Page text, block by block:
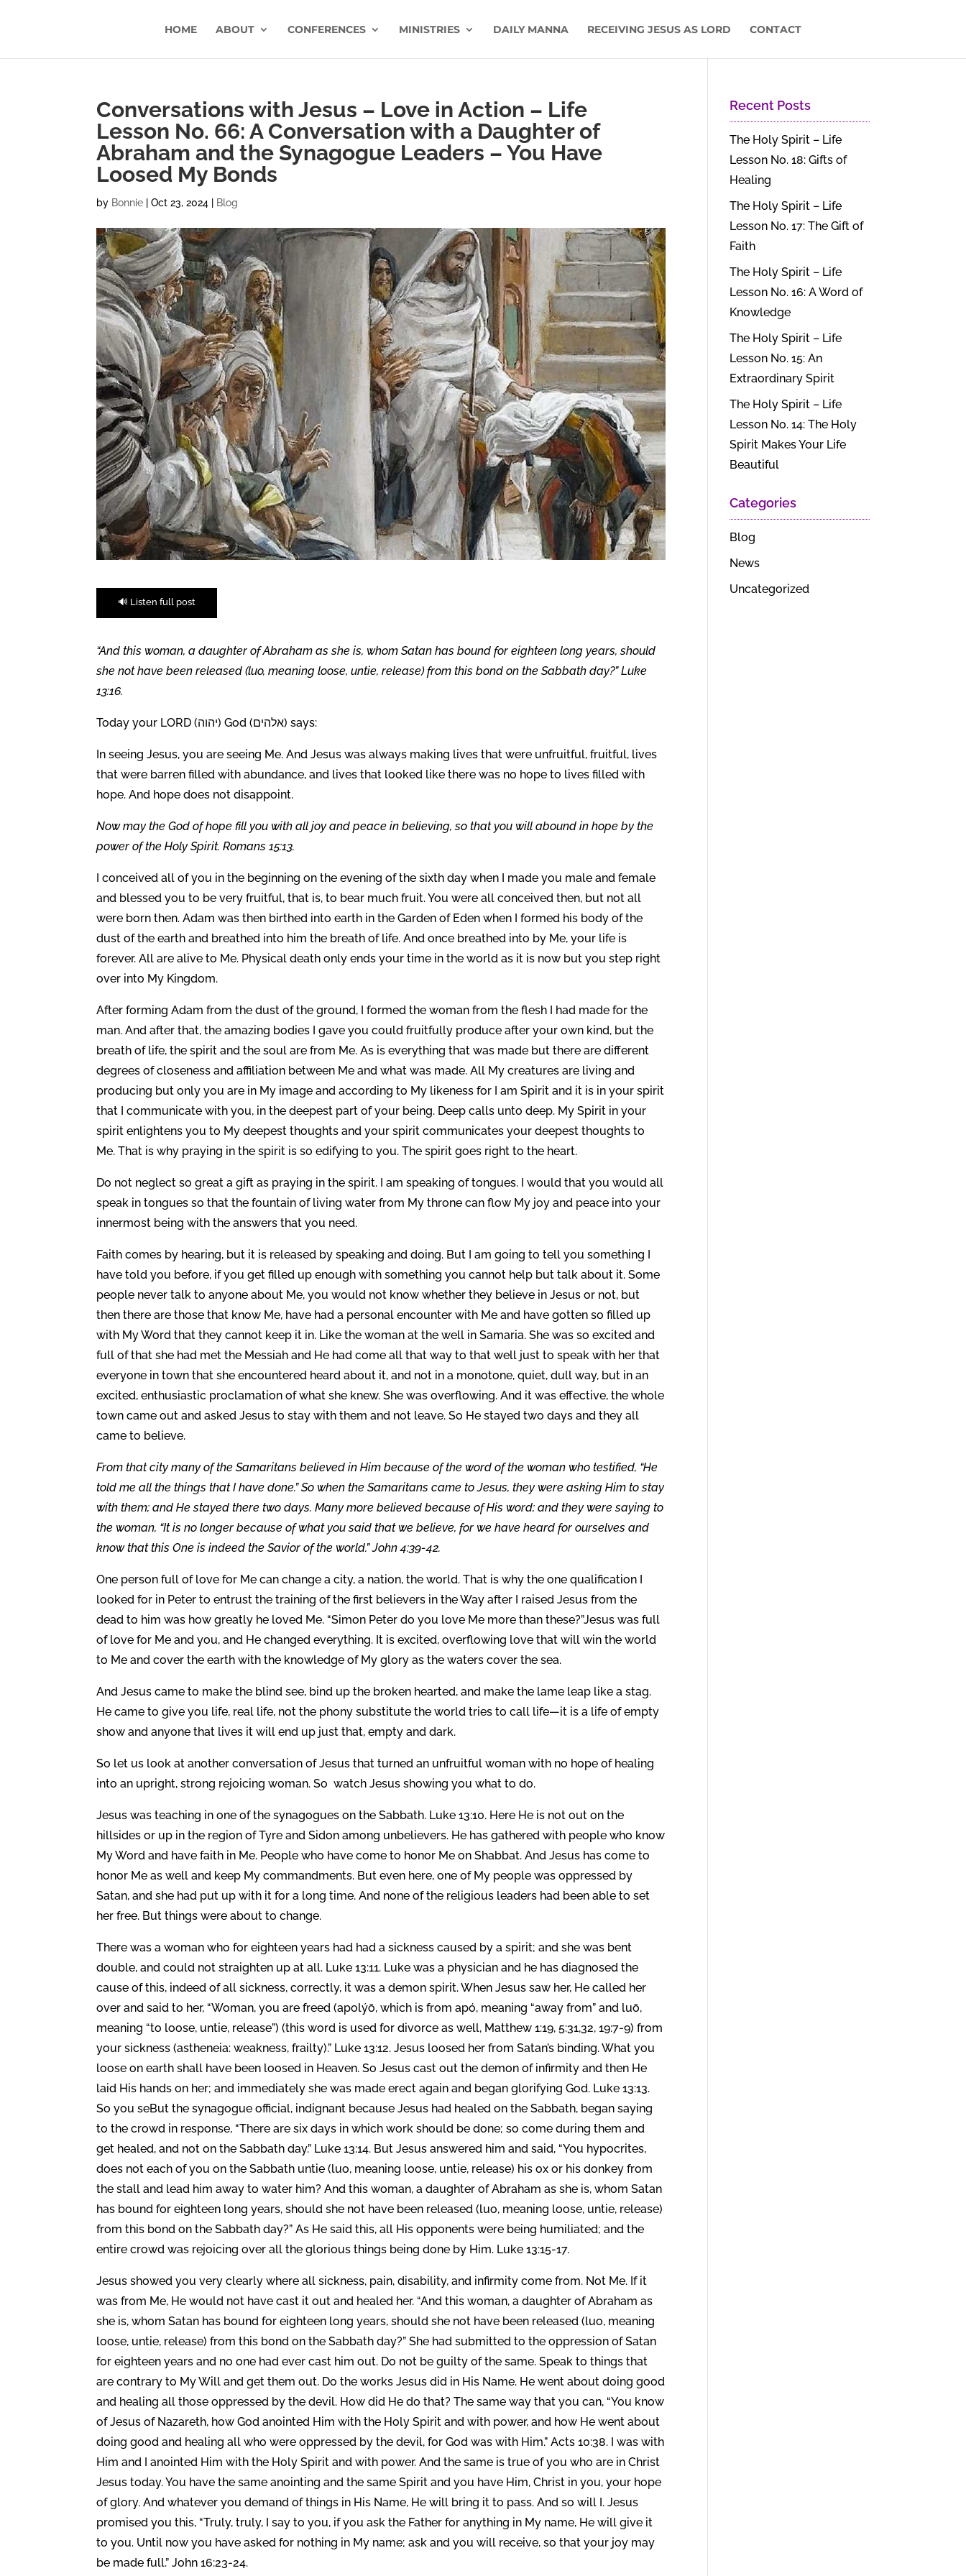
HOME ABOUT CONFERENCES MINISTRIES DAILY MANNA RECEIVING JESUS AS LORD CONTACT
Conversations with Jesus – Love in Action – Life
Lesson No. 66: A Conversation with a Daughter of
Abraham and the Synagogue Leaders – You Have
Loosed My Bonds
by Bonnie |Oct 23, 2024 Blog
🔊 Listen full post
“And this woman, a daughter of Abraham as she is, whom Satan has bound for eighteen long years, should
she not have been released (luo, meaning loose, untie, release) from this bond on the Sabbath day?” Luke
13:16.
Today your LORD (יהוה) God (אלהים) says:
In seeing Jesus, you are seeing Me. And Jesus was always making lives that were unfruitful, fruitful, lives
that were barren filled with abundance, and lives that looked like there was no hope to lives filled with
hope. And hope does not disappoint.
Now may the God of hope fill you with all joy and peace in believing, so that you will abound in hope by the
power of the Holy Spirit. Romans 15:13.
I conceived all of you in the beginning on the evening of the sixth day when I made you male and female
and blessed you to be very fruitful, that is, to bear much fruit. You were all conceived then, but not all
were born then. Adam was then birthed into earth in the Garden of Eden when I formed his body of the
dust of the earth and breathed into him the breath of life. And once breathed into by Me, your life is
forever. All are alive to Me. Physical death only ends your time in the world as it is now but you step right
over into My Kingdom.
After forming Adam from the dust of the ground, I formed the woman from the flesh I had made for the
man. And after that, the amazing bodies I gave you could fruitfully produce after your own kind, but the
breath of life, the spirit and the soul are from Me. As is everything that was made but there are different
degrees of closeness and affiliation between Me and what was made. All My creatures are living and
producing but only you are in My image and according to My likeness for I am Spirit and it is in your spirit
that I communicate with you, in the deepest part of your being. Deep calls unto deep. My Spirit in your
spirit enlightens you to My deepest thoughts and your spirit communicates your deepest thoughts to
Me. That is why praying in the spirit is so edifying to you. The spirit goes right to the heart.
Do not neglect so great a gift as praying in the spirit. I am speaking of tongues. I would that you would all
speak in tongues so that the fountain of living water from My throne can flow My joy and peace into your
innermost being with the answers that you need.
Faith comes by hearing, but it is released by speaking and doing. But I am going to tell you something I
have told you before, if you get filled up enough with something you cannot help but talk about it. Some
people never talk to anyone about Me, you would not know whether they believe in Jesus or not, but
then there are those that know Me, have had a personal encounter with Me and have gotten so filled up
with My Word that they cannot keep it in. Like the woman at the well in Samaria. She was so excited and
full of that she had met the Messiah and He had come all that way to that well just to speak with her that
everyone in town that she encountered heard about it, and not in a monotone, quiet, dull way, but in an
excited, enthusiastic proclamation of what she knew. She was overflowing. And it was effective, the whole
town came out and asked Jesus to stay with them and not leave. So He stayed two days and they all
came to believe.
From that city many of the Samaritans believed in Him because of the word of the woman who testified, “He
told me all the things that I have done.” So when the Samaritans came to Jesus, they were asking Him to stay
with them; and He stayed there two days. Many more believed because of His word; and they were saying to
the woman, “It is no longer because of what you said that we believe, for we have heard for ourselves and
know that this One is indeed the Savior of the world.” John 4:39-42.
One person full of love for Me can change a city, a nation, the world. That is why the one qualification I
looked for in Peter to entrust the training of the first believers in the Way after I raised Jesus from the
dead to him was how greatly he loved Me. “Simon Peter do you love Me more than these?”Jesus was full
of love for Me and you, and He changed everything. It is excited, overflowing love that will win the world
to Me and cover the earth with the knowledge of My glory as the waters cover the sea.
And Jesus came to make the blind see, bind up the broken hearted, and make the lame leap like a stag.
He came to give you life, real life, not the phony substitute the world tries to call life—it is a life of empty
show and anyone that lives it will end up just that, empty and dark.
So let us look at another conversation of Jesus that turned an unfruitful woman with no hope of healing
into an upright, strong rejoicing woman. So watch Jesus showing you what to do.
Jesus was teaching in one of the synagogues on the Sabbath. Luke 13:10. Here He is not out on the
hillsides or up in the region of Tyre and Sidon among unbelievers. He has gathered with people who know
My Word and have faith in Me. People who have come to honor Me on Shabbat. And Jesus has come to
honor Me as well and keep My commandments. But even here, one of My people was oppressed by
Satan, and she had put up with it for a long time. And none of the religious leaders had been able to set
her free. But things were about to change.
There was a woman who for eighteen years had had a sickness caused by a spirit; and she was bent
double, and could not straighten up at all. Luke 13:11. Luke was a physician and he has diagnosed the
cause of this, indeed of all sickness, correctly, it was a demon spirit. When Jesus saw her, He called her
over and said to her, “Woman, you are freed (apolýō, which is from apó, meaning “away from” and luō,
meaning “to loose, untie, release”) (this word is used for divorce as well, Matthew 1:19, 5:31,32, 19:7-9) from
your sickness (astheneia: weakness, frailty).” Luke 13:12. Jesus loosed her from Satan’s binding. What you
loose on earth shall have been loosed in Heaven. So Jesus cast out the demon of infirmity and then He
laid His hands on her; and immediately she was made erect again and began glorifying God. Luke 13:13.
So you seBut the synagogue official, indignant because Jesus had healed on the Sabbath, began saying
to the crowd in response, “There are six days in which work should be done; so come during them and
get healed, and not on the Sabbath day.” Luke 13:14. But Jesus answered him and said, “You hypocrites,
does not each of you on the Sabbath untie (luo, meaning loose, untie, release) his ox or his donkey from
the stall and lead him away to water him? And this woman, a daughter of Abraham as she is, whom Satan
has bound for eighteen long years, should she not have been released (luo, meaning loose, untie, release)
from this bond on the Sabbath day?” As He said this, all His opponents were being humiliated; and the
entire crowd was rejoicing over all the glorious things being done by Him. Luke 13:15-17.
Jesus showed you very clearly where all sickness, pain, disability, and infirmity come from. Not Me. If it
was from Me, He would not have cast it out and healed her. “And this woman, a daughter of Abraham as
she is, whom Satan has bound for eighteen long years, should she not have been released (luo, meaning
loose, untie, release) from this bond on the Sabbath day?” She had submitted to the oppression of Satan
for eighteen years and no one had ever cast him out. Do not be guilty of the same. Speak to things that
are contrary to My Will and get them out. Do the works Jesus did in His Name. He went about doing good
and healing all those oppressed by the devil. How did He do that? The same way that you can, “You know
of Jesus of Nazareth, how God anointed Him with the Holy Spirit and with power, and how He went about
doing good and healing all who were oppressed by the devil, for God was with Him.” Acts 10:38. I was with
Him and I anointed Him with the Holy Spirit and with power. And the same is true of you who are in Christ
Jesus today. You have the same anointing and the same Spirit and you have Him, Christ in you, your hope
of glory. And whatever you demand of things in His Name, He will bring it to pass. And so will I. Jesus
promised you this, “Truly, truly, I say to you, if you ask the Father for anything in My name, He will give it
to you. Until now you have asked for nothing in My name; ask and you will receive, so that your joy may
be made full.” John 16:23-24.
Recent Posts
The Holy Spirit – Life
Lesson No. 18: Gifts of
Healing
The Holy Spirit – Life
Lesson No. 17: The Gift of
Faith
The Holy Spirit – Life
Lesson No. 16: A Word of
Knowledge
The Holy Spirit – Life
Lesson No. 15: An
Extraordinary Spirit
The Holy Spirit – Life
Lesson No. 14: The Holy
Spirit Makes Your Life
Beautiful
Categories
Blog
News
Uncategorized